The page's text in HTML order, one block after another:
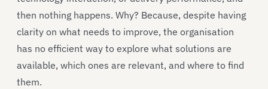
then nothing happens. Why? Because, despite having
clarity on what needs to improve, the organisation
has no efficient way to explore what solutions are
available, which ones are relevant, and where to find
them.